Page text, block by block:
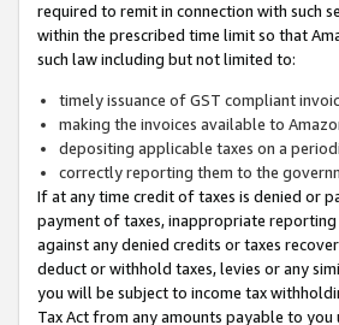
required to remit in connection with such
within the prescribed time limit so that
such law including but not limited to:
timely issuance of GST compliant
making the invoices available to
depositing applicable taxes on a
correctly reporting them to the
If at any time credit of taxes is denied or
payment of taxes, inappropriate
against any denied credits or taxes
deduct or withhold taxes, levies or any
you will be subject to income tax
Tax Act from any amounts payable to